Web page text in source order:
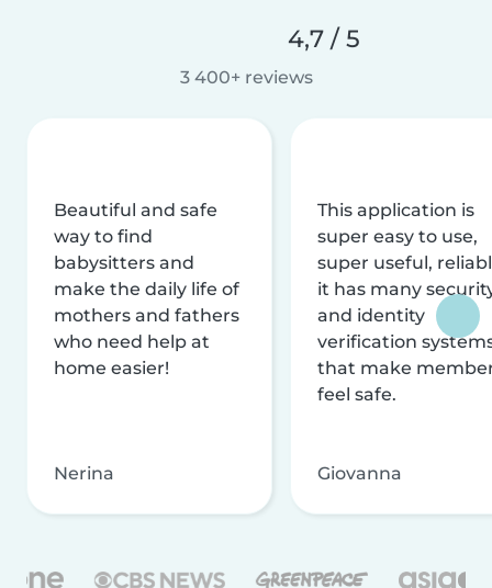
4,7 / 5
3 400+ reviews
Beautiful and safe
way to find
babysitters and
make the daily life of
mothers and fathers
who need help at
home easier!
Nerina
This application is
super easy to use,
super useful,
it has many
and identity
verification
that make
feel safe.
Giovanna